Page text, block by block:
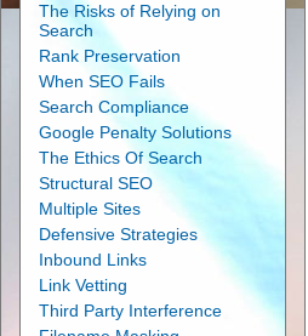
The Risks of Relying on
Search
Rank Preservation
When SEO Fails
Search Compliance
Google Penalty Solutions
The Ethics Of Search
Structural SEO
Multiple Sites
Defensive Strategies
Inbound Links
Link Vetting
Third Party Interference